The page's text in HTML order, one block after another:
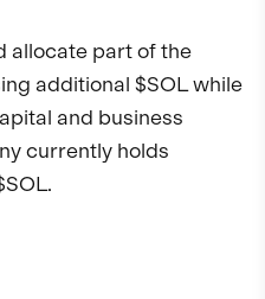
allocate part of the
additional $SOL while
and business
currently holds